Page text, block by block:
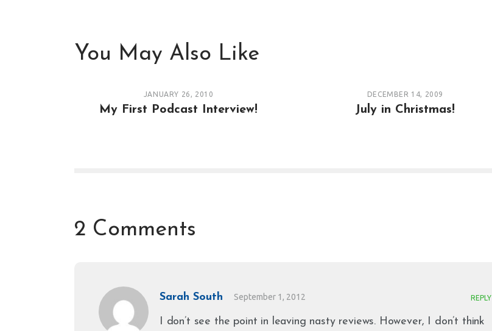
You May Also Like
JANUARY 26, 2010
My First Podcast Interview!
DECEMBER 14, 2009
July in Christmas!
2 Comments
Sarah South September 1, 2012 REPLY
I don’t see the point in leaving nasty reviews. However, I don’t think